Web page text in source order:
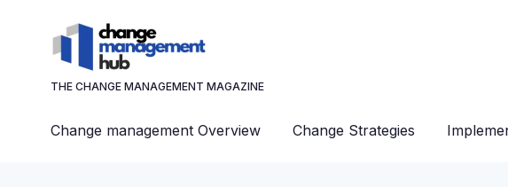
THE CHANGE MANAGEMENT MAGAZINE
Change management Overview Change Strategies